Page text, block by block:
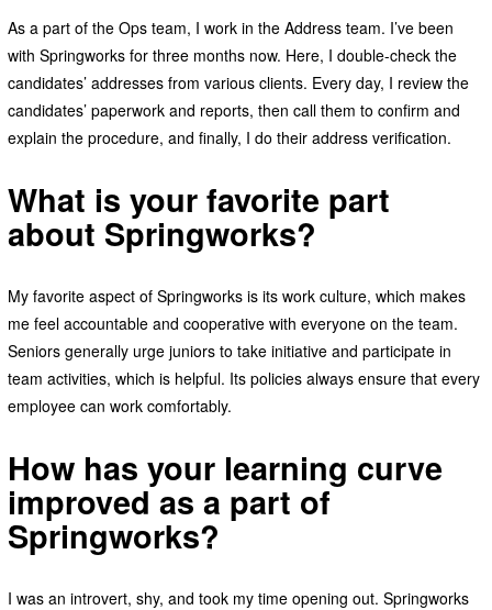
As a part of the Ops team, I work in the Address team. I’ve been
with Springworks for three months now. Here, I double-check the
candidates’ addresses from various clients. Every day, I review the
candidates’ paperwork and reports, then call them to confirm and
explain the procedure, and finally, I do their address verification.
What is your favorite part
about Springworks?
My favorite aspect of Springworks is its work culture, which makes
me feel accountable and cooperative with everyone on the team.
Seniors generally urge juniors to take initiative and participate in
team activities, which is helpful. Its policies always ensure that every
employee can work comfortably.
How has your learning curve
improved as a part of
Springworks?
I was an introvert, shy, and took my time opening out. Springworks